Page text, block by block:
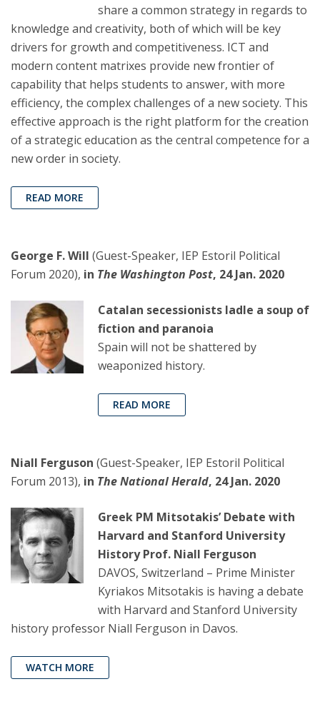
share a common strategy in regards to
knowledge and creativity, both of which will be key
drivers for growth and competitiveness. ICT and
modern content matrixes provide new frontier of
capability that helps students to answer, with more
efficiency, the complex challenges of a new society. This
effective approach is the right platform for the creation
of a strategic education as the central competence for a
new order in society.
READ MORE
George F. Will (Guest-Speaker, IEP Estoril Political
Forum 2020), in The Washington Post, 24 Jan. 2020
Catalan secessionists ladle a soup of
fiction and paranoia
Spain will not be shattered by
weaponized history.
READ MORE
Niall Ferguson (Guest-Speaker, IEP Estoril Political
Forum 2013), in TheNational Herald, 24 Jan. 2020
Greek PM Mitsotakis’ Debate with
Harvard and Stanford University
History Prof. Niall Ferguson
DAVOS, Switzerland – Prime Minister
Kyriakos Mitsotakis is having a debate
with Harvard and Stanford University
history professor Niall Ferguson in Davos.
WATCH MORE